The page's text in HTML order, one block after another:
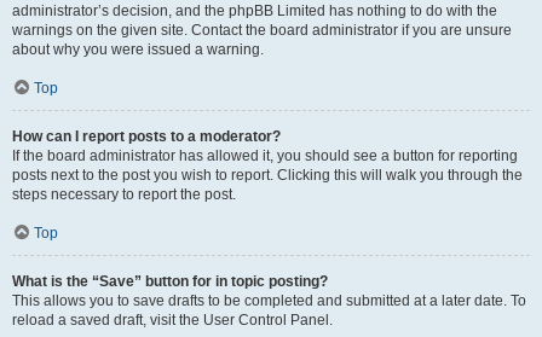
administrator’s decision, and the phpBB Limited has nothing to do with the
warnings on the given site. Contact the board administrator if you are unsure
about why you were issued a warning.
Top
How can I report posts to a moderator?
If the board administrator has allowed it, you should see a button for reporting
posts next to the post you wish to report. Clicking this will walk you through the
steps necessary to report the post.
Top
What is the “Save” button for in topic posting?
This allows you to save drafts to be completed and submitted at a later date. To
reload a saved draft, visit the User Control Panel.